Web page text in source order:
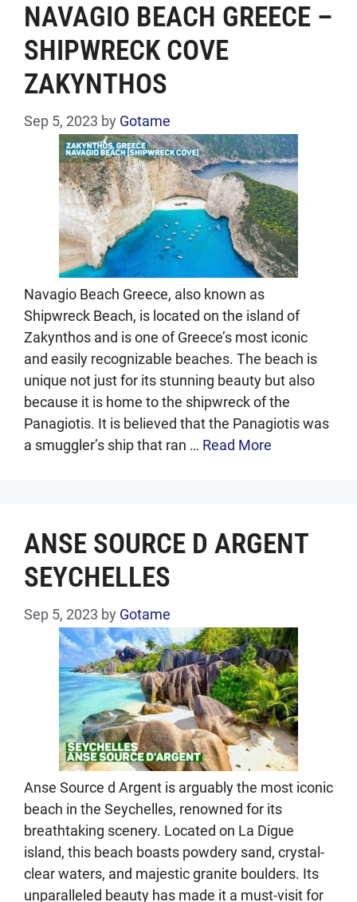
NAVAGIO BEACH GREECE –
SHIPWRECK COVE
ZAKYNTHOS
Sep 5, 2023 by Gotame
Navagio Beach Greece, also known as
Shipwreck Beach, is located on the island of
Zakynthos and is one of Greece’s most iconic
and easily recognizable beaches. The beach is
unique not just for its stunning beauty but also
because it is home to the shipwreck of the
Panagiotis. It is believed that the Panagiotis was
a smuggler’s ship that ran … Read More
ANSE SOURCE D ARGENT
SEYCHELLES
Sep 5, 2023 by Gotame
Anse Source d Argent is arguably the most iconic
beach in the Seychelles, renowned for its
breathtaking scenery. Located on La Digue
island, this beach boasts powdery sand, crystal-
clear waters, and majestic granite boulders. Its
unparalleled beauty has made it a must-visit for